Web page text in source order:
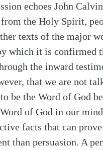
echoes John
the Holy Spirit,
texts of the major
which it is confirmed
the inward
that we are not
be the Word of God
of God in our
facts that can
than persuasion. A